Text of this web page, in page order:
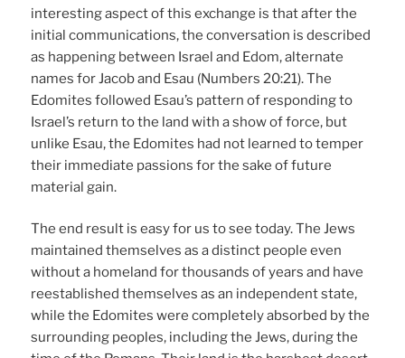
interesting aspect of this exchange is that after the
initial communications, the conversation is described
as happening between Israel and Edom, alternate
names for Jacob and Esau (Numbers 20:21). The
Edomites followed Esau’s pattern of responding to
Israel’s return to the land with a show of force, but
unlike Esau, the Edomites had not learned to temper
their immediate passions for the sake of future
material gain.
The end result is easy for us to see today. The Jews
maintained themselves as a distinct people even
without a homeland for thousands of years and have
reestablished themselves as an independent state,
while the Edomites were completely absorbed by the
surrounding peoples, including the Jews, during the